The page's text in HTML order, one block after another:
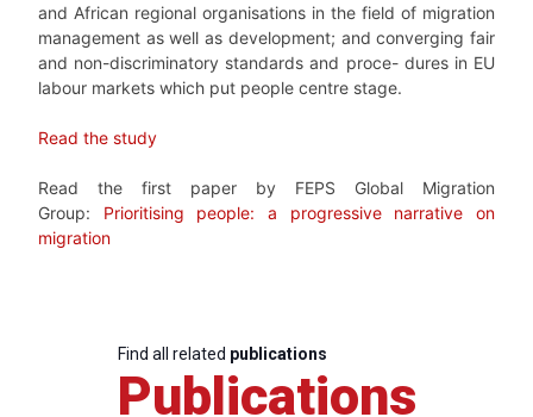
and African regional organisations in the field of migration
management as well as development; and converging fair
and non-discriminatory standards and proce- dures in EU
labour markets which put people centre stage.
Read the study
Read the first paper by FEPS Global Migration
Group: Prioritising people: a progressive narrative on
migration
Find all related publications
Publications